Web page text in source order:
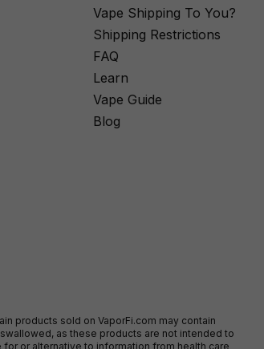
Vape Shipping To You?
Shipping Restrictions
FAQ
Learn
Vape Guide
Blog
products sold on VaporFi.com may contain
swallowed, as these products are not intended to
or alternative to information from health care